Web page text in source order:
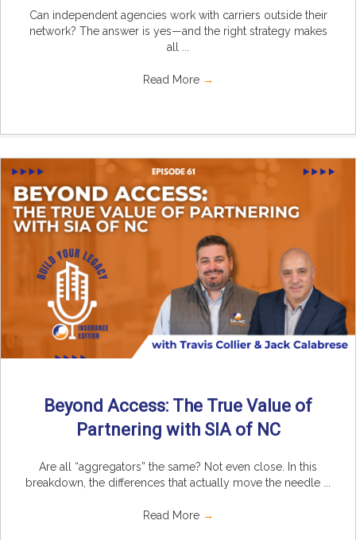
Can independent agencies work with carriers outside their
network? The answer is yes—and the right strategy makes
all ...
Read More →
Beyond Access: The True Value of
Partnering with SIA of NC
Are all “aggregators” the same? Not even close. In this
breakdown, the differences that actually move the needle ...
Read More →